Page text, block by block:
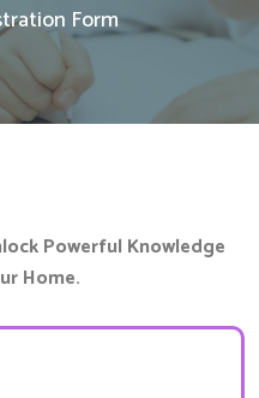
Form
Powerful Knowledge
Home.